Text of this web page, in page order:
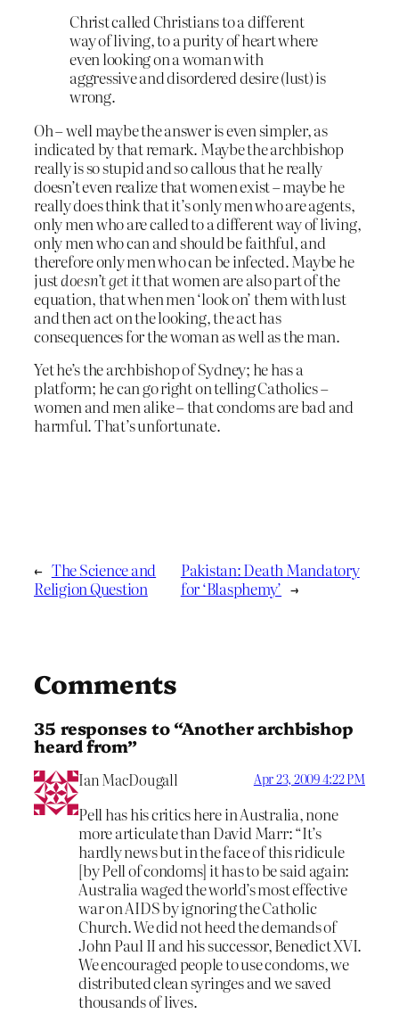
Christ called Christians to a different
way of living, to a purity of heart where
even looking on a woman with
aggressive and disordered desire (lust) is
wrong.
Oh – well maybe the answer is even simpler, as
indicated by that remark. Maybe the archbishop
really is so stupid and so callous that he really
doesn’t even realize that women exist – maybe he
really does think that it’s only men who are agents,
only men who are called to a different way of living,
only men who can and should be faithful, and
therefore only men who can be infected. Maybe he
justdoesn’t get itthat women are also part of the
equation, that when men ‘look on’ them with lust
and then act on the looking, the act has
consequences for the woman as well as the man.
Yet he’s the archbishop of Sydney; he has a
platform; he can go right on telling Catholics –
women and men alike – that condoms are bad and
harmful. That’s unfortunate.
← The Science and
Religion Question
Pakistan: Death Mandatory
for ‘Blasphemy’ →
Comments
35 responses to “Another archbishop
heard from”
Ian MacDougall Apr 23, 2009 4:22 PM
Pell has his critics here in Australia, none
more articulate than David Marr: “It’s
hardly news but in the face of this ridicule
[by Pell of condoms] it has to be said again:
Australia waged the world’s most effective
war on AIDS by ignoring the Catholic
Church. We did not heed the demands of
John Paul II and his successor, Benedict XVI.
We encouraged people to use condoms, we
distributed clean syringes and we saved
thousands of lives.